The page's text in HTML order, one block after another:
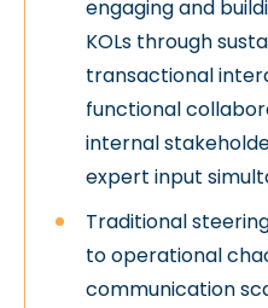
engaging and
KOLs through
transactional
functional
internal
expert input
Traditional
to operational
communication